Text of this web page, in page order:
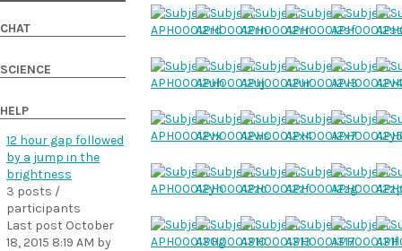
CHAT
SCIENCE
HELP
12 hour gap followed
by a jump in the
brightness
3 posts /
participants
Last post October
18, 2015 8:19 AM by